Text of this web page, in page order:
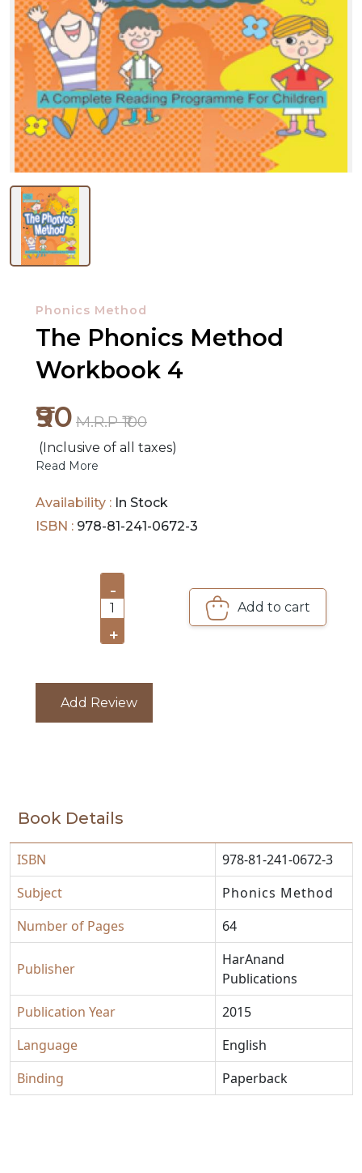
NEW
BROWSE
BY
SUBJECT
HOT
DEALS
ORDERS
CATALOGUE
Phonics Method
The Phonics Method
Workbook 4
₹90 M.R.P ₹100
(Inclusive of all taxes)
Read More
Availability : In Stock
ISBN : 978-81-241-0672-3
-
1
+
Add to cart
Add Review
Book Details
ISBN
978-81-241-0672-3
Subject
Phonics Method
Number of Pages
64
Publisher
HarAnand
Publications
Publication Year
2015
Language
English
Binding
Paperback